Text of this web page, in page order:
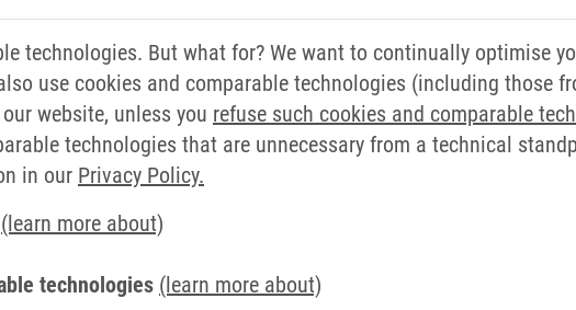
the digitalisation and automation
to changing market
since 2005, starting in industrial
graduate became
he will take over responsibility
technologies. But what for? We want to continually optimise
use cookies and comparable technologies (including those
website, unless you refuse such cookies and comparable
technologies that are unnecessary from a technical
in our Privacy Policy.
(learn more about)
technologies (learn more about)